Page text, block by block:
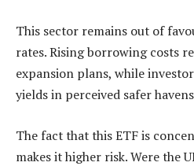
This sector remains out of
rates. Rising borrowing costs
expansion plans, while
yields in perceived safer
The fact that this ETF is
makes it higher risk. Were the